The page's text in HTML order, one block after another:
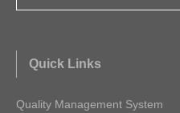
Quick Links
Quality Management System